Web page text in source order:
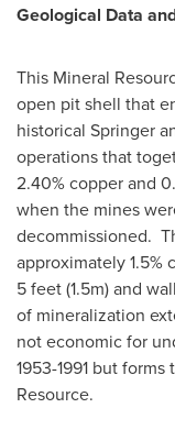
Geological Data
This Mineral
open pit shell that
historical Springer
operations that
2.40% copper and
when the mines
decommissioned.
approximately
5 feet (1.5m) and
of mineralization
not economic for
1953-1991 but
Resource.